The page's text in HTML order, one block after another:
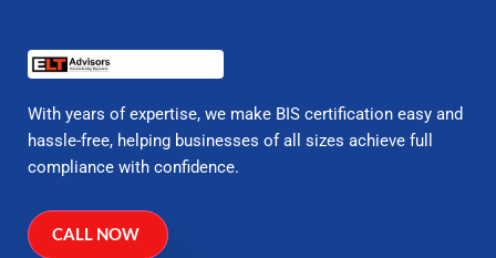
With years of expertise, we make BIS certification easy and
hassle-free, helping businesses of all sizes achieve full
compliance with confidence.
CALL NOW